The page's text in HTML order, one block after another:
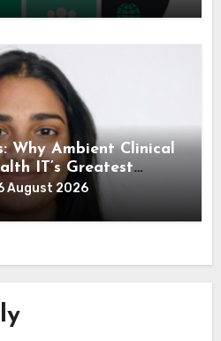
Why Ambient Clinical
IT’s Greatest
August 2026